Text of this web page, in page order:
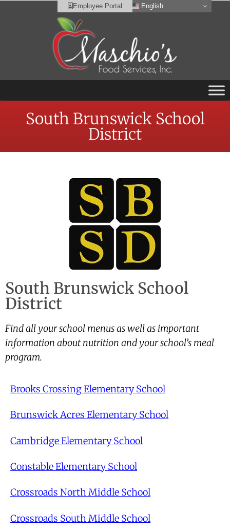
Employee Portal
South Brunswick School
District
South Brunswick School
District
Find all your school menus as well as important
information about nutrition and your school’s meal
program.
Brooks Crossing Elementary School
Brunswick Acres Elementary School
Cambridge Elementary School
Constable Elementary School
Crossroads North Middle School
Crossroads South Middle School
English